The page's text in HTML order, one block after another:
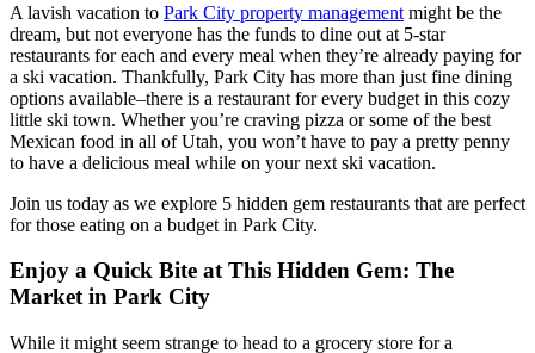
A lavish vacation to Park City property management might be the
dream, but not everyone has the funds to dine out at 5-star
restaurants for each and every meal when they’re already paying for
a ski vacation. Thankfully, Park City has more than just fine dining
options available–there is a restaurant for every budget in this cozy
little ski town. Whether you’re craving pizza or some of the best
Mexican food in all of Utah, you won’t have to pay a pretty penny
to have a delicious meal while on your next ski vacation.
Join us today as we explore 5 hidden gem restaurants that are perfect
for those eating on a budget in Park City.
Enjoy a Quick Bite at This Hidden Gem: The
Market in Park City
While it might seem strange to head to a grocery store for a